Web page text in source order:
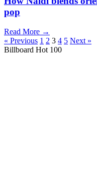
pop
Read More →
« Previous 1 2 3 4 5 Next »
Billboard Hot 100